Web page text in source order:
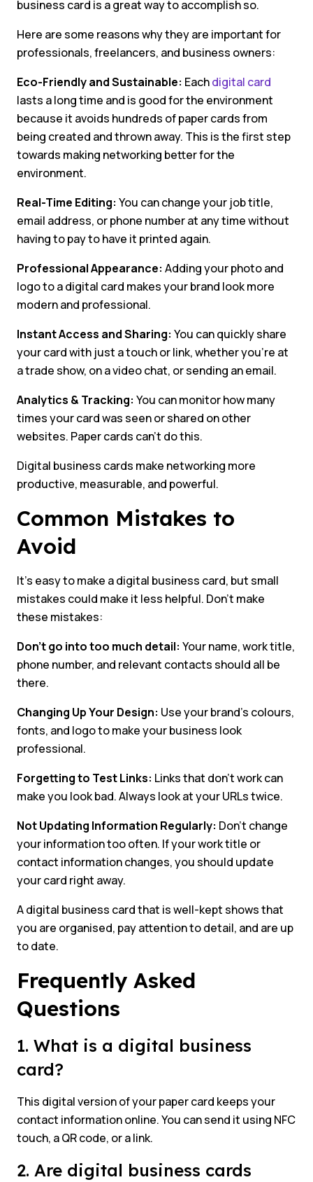
business card is a great way to accomplish so.
Here are some reasons why they are important for
professionals, freelancers, and business owners:
Eco-Friendly and Sustainable: Eachdigital card
lasts a long time and is good for the environment
because it avoids hundreds of paper cards from
being created and thrown away. This is the first step
towards making networking better for the
environment.
Real-Time Editing: You can change your job title,
email address, or phone number at any time without
having to pay to have it printed again.
Professional Appearance: Adding your photo and
logo to a digital card makes your brand look more
modern and professional.
Instant Access and Sharing: You can quickly share
your card with just a touch or link, whether you’re at
a trade show, on a video chat, or sending an email.
Analytics & Tracking: You can monitor how many
times your card was seen or shared on other
websites. Paper cards can’t do this.
Digital business cards make networking more
productive, measurable, and powerful.
Common Mistakes to
Avoid
It’s easy to make a digital business card, but small
mistakes could make it less helpful. Don’t make
these mistakes:
Don’t go into too much detail: Your name, work title,
phone number, and relevant contacts should all be
there.
Changing Up Your Design: Use your brand’s colours,
fonts, and logo to make your business look
professional.
Forgetting to Test Links: Links that don’t work can
make you look bad. Always look at your URLs twice.
Not Updating Information Regularly: Don’t change
your information too often. If your work title or
contact information changes, you should update
your card right away.
A digital business card that is well-kept shows that
you are organised, pay attention to detail, and are up
to date.
Frequently Asked
Questions
1. What is a digital business
card?
This digital version of your paper card keeps your
contact information online. You can send it using NFC
touch, a QR code, or a link.
2. Are digital business cards